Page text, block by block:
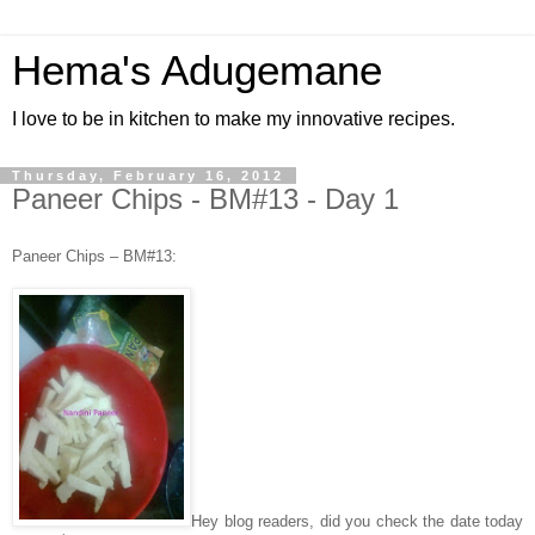
Hema's Adugemane
I love to be in kitchen to make my innovative recipes.
Thursday, February 16, 2012
Paneer Chips - BM#13 - Day 1
Paneer Chips – BM#13:
Hey blog readers, did you check the date today